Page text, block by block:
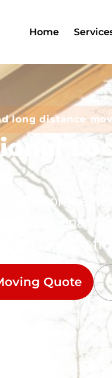
Home
long distance
& Storage
professional
planning
Quote